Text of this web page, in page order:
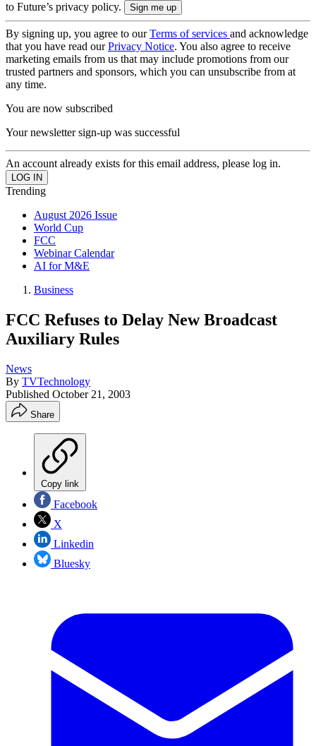
to Future’s privacy policy.
By signing up, you agree to ourTerms of services and acknowledge
that you have read ourPrivacy Notice. You also agree to receive
marketing emails from us that may include promotions from our
trusted partners and sponsors, which you can unsubscribe from at
any time.
You are now subscribed
Your newsletter sign-up was successful
An account already exists for this email address, please log in.
Trending
August 2026 Issue
World Cup
FCC
Webinar Calendar
AI for M&E
Business
FCC Refuses to Delay New Broadcast
Auxiliary Rules
News
By TVTechnology
Published October 21, 2003
Share
Copy link
Facebook
X
Linkedin
Bluesky